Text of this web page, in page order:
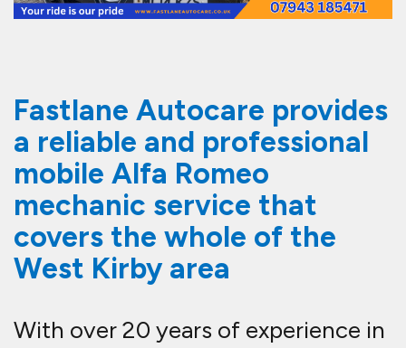
Fastlane Autocare provides
a reliable and professional
mobile Alfa Romeo
mechanic service that
covers the whole of the
West Kirby area
With over 20 years of experience in